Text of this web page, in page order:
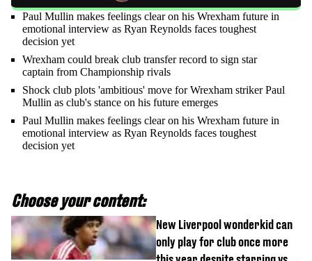
Paul Mullin makes feelings clear on his Wrexham future in
emotional interview as Ryan Reynolds faces toughest
decision yet
Wrexham could break club transfer record to sign star
captain from Championship rivals
Shock club plots 'ambitious' move for Wrexham striker Paul
Mullin as club's stance on his future emerges
Paul Mullin makes feelings clear on his Wrexham future in
emotional interview as Ryan Reynolds faces toughest
decision yet
Choose your content:
New Liverpool wonderkid can
only play for club once more